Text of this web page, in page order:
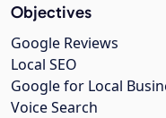
Objectives
Google Reviews
Local SEO
Google for Local
Voice Search